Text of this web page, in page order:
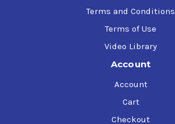
Terms and Conditions
Terms of Use
Video Library
Account
Account
Cart
Checkout